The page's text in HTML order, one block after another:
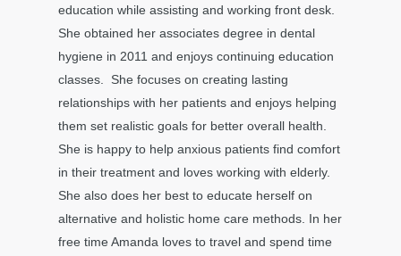
education while assisting and working front desk.
She obtained her associates degree in dental
hygiene in 2011 and enjoys continuing education
classes. She focuses on creating lasting
relationships with her patients and enjoys helping
them set realistic goals for better overall health.
She is happy to help anxious patients find comfort
in their treatment and loves working with elderly.
She also does her best to educate herself on
alternative and holistic home care methods. In her
free time Amanda loves to travel and spend time